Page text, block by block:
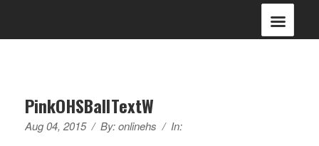
PinkOHSBallTextW
Aug 04, 2015 / By:onlinehs / In: